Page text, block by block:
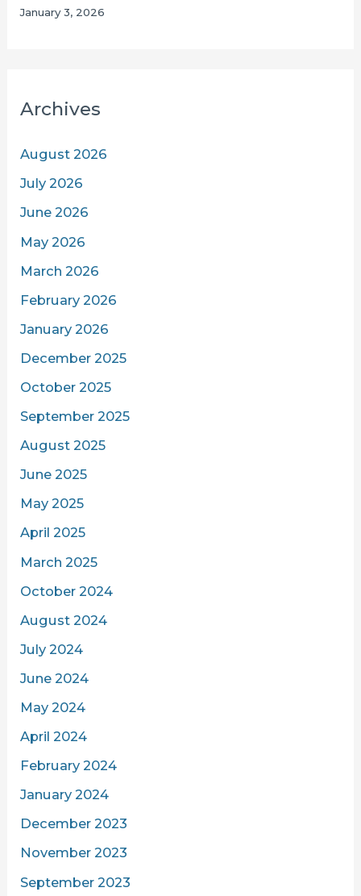
January 3, 2026
Archives
August 2026
July 2026
June 2026
May 2026
March 2026
February 2026
January 2026
December 2025
October 2025
September 2025
August 2025
June 2025
May 2025
April 2025
March 2025
October 2024
August 2024
July 2024
June 2024
May 2024
April 2024
February 2024
January 2024
December 2023
November 2023
September 2023